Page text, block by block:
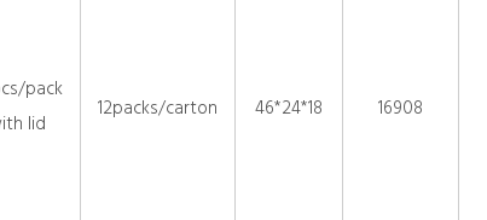
pack
lid
12packs/carton 46*24*18 16908